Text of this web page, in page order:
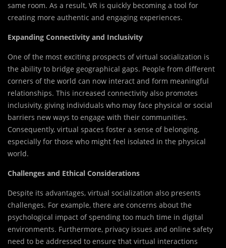
same room. As a result, VR is quickly becoming a tool for
creating more authentic and engaging experiences.
Expanding Connectivity and Inclusivity
One of the most exciting prospects of virtual socialization is
the ability to bridge geographical gaps. People from different
corners of the world can now interact and form meaningful
relationships. This increased connectivity also promotes
inclusivity, giving individuals who may face physical or social
barriers new ways to engage with their communities.
Consequently, virtual spaces foster a sense of belonging,
especially for those who might feel isolated in the physical
world.
Challenges and Ethical Considerations
Despite its advantages, virtual socialization also presents
challenges. For example, there are concerns about the
psychological impact of spending too much time in digital
environments. Furthermore, privacy issues and online safety
need to be addressed to ensure that virtual interactions